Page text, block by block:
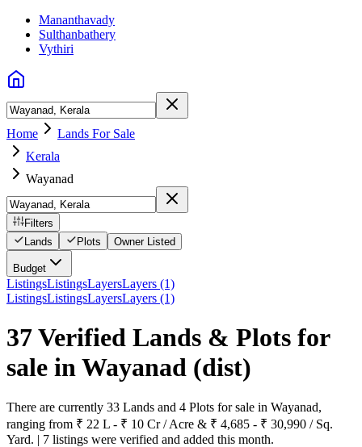
Mananthavady
Sulthanbathery
Vythiri
Home
Lands For Sale
Kerala
Wayanad
Filters
Lands
Plots Owner Listed
Budget
ListingsListingsLayersLayers (1)
ListingsListingsLayersLayers (1)
37 Verified Lands & Plots for
sale in Wayanad (dist)
There are currently 33 Lands and 4 Plots for sale in Wayanad,
ranging from ₹ 22 L - ₹ 10 Cr / Acre & ₹ 4,685 - ₹ 30,990 / Sq.
Yard. | 7 listings were verified and added this month.